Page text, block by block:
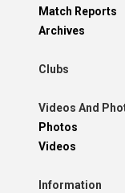
Match Reports
Archives
Clubs
Videos And
Photos
Videos
Information